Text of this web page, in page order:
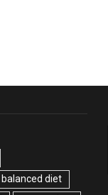
balanced diet